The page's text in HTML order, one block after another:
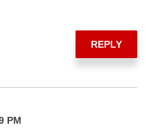
REPLY
PM